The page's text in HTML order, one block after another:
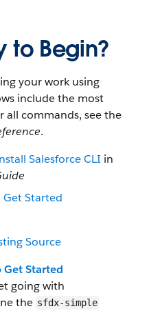
to Begin?
your work using
include the most
all commands, see the
.
Salesforce CLI in
Get Started
Source
Get Started
going with
the sfdx-simple